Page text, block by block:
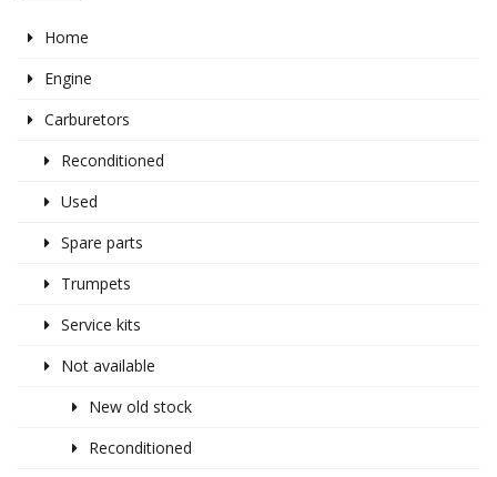
Home
Engine
Carburetors
Reconditioned
Used
Spare parts
Trumpets
Service kits
Not available
New old stock
Reconditioned